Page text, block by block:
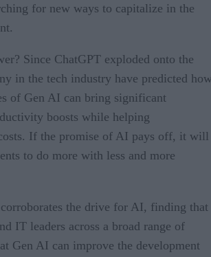
for new ways to capitalize in the
Since ChatGPT exploded onto the
in the tech industry have predicted
of Gen AI can bring significant
boosts while helping
If the promise of AI pays off, it will
to do more with less and more
corroborates the drive for AI, finding that
IT leaders across a broad range of
Gen AI can improve the development